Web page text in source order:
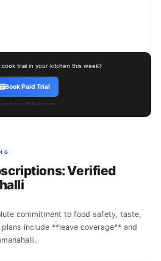
cook trial in your kitchen this week?
Book Paid Trial
shift cost: ₹499 one-time.
Verified
commitment to food safety, taste,
include **leave coverage** and